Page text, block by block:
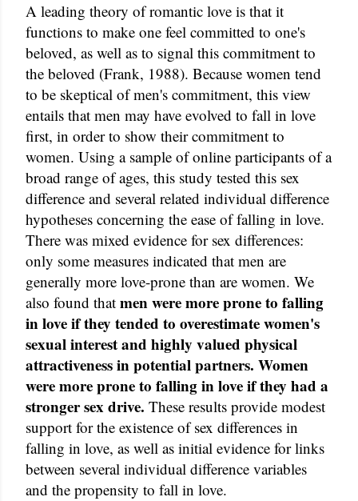
A leading theory of romantic love is that it
functions to make one feel committed to one's
beloved, as well as to signal this commitment to
the beloved (Frank, 1988). Because women tend
to be skeptical of men's commitment, this view
entails that men may have evolved to fall in love
first, in order to show their commitment to
women. Using a sample of online participants of a
broad range of ages, this study tested this sex
difference and several related individual difference
hypotheses concerning the ease of falling in love.
There was mixed evidence for sex differences:
only some measures indicated that men are
generally more love-prone than are women. We
also found that men were more prone to falling
in love if they tended to overestimate women's
sexual interest and highly valued physical
attractiveness in potential partners. Women
were more prone to falling in love if they had a
stronger sex drive. These results provide modest
support for the existence of sex differences in
falling in love, as well as initial evidence for links
between several individual difference variables
and the propensity to fall in love.